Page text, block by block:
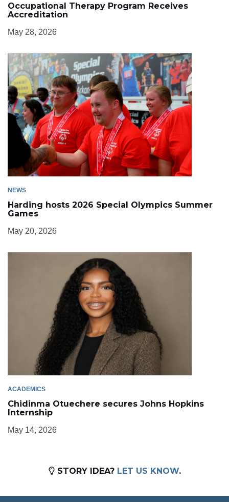
Occupational Therapy Program Receives
Accreditation
May 28, 2026
NEWS
Harding hosts 2026 Special Olympics Summer
Games
May 20, 2026
ACADEMICS
Chidinma Otuechere secures Johns Hopkins
Internship
May 14, 2026
STORY IDEA? LET US KNOW.